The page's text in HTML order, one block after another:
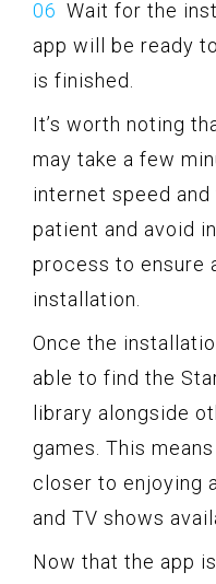
Wait for the
app will be ready
is finished.
It’s worth noting
may take a few
internet speed
patient and avoid
process to ensure
installation.
Once the
able to find the
library alongside
games. This
closer to enjoying
and TV shows
Now that the app